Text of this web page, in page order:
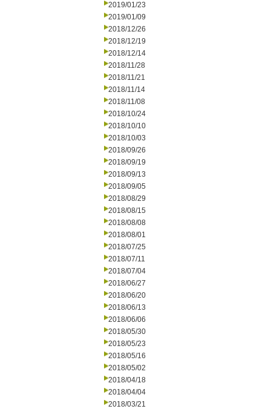
2019/01/23
2019/01/09
2018/12/26
2018/12/19
2018/12/14
2018/11/28
2018/11/21
2018/11/14
2018/11/08
2018/10/24
2018/10/10
2018/10/03
2018/09/26
2018/09/19
2018/09/13
2018/09/05
2018/08/29
2018/08/15
2018/08/08
2018/08/01
2018/07/25
2018/07/11
2018/07/04
2018/06/27
2018/06/20
2018/06/13
2018/06/06
2018/05/30
2018/05/23
2018/05/16
2018/05/02
2018/04/18
2018/04/04
2018/03/21